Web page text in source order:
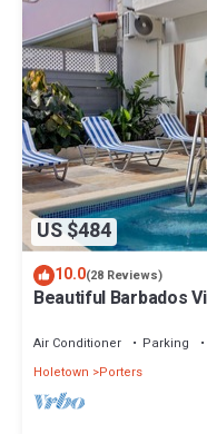
US $484
10.0(28 Reviews)
Beautiful Barbados
Air Conditioner Parking
Holetown
Porters